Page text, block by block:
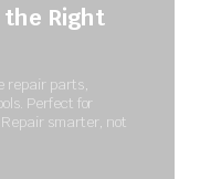
Right
repair parts,
Perfect for
smarter, not